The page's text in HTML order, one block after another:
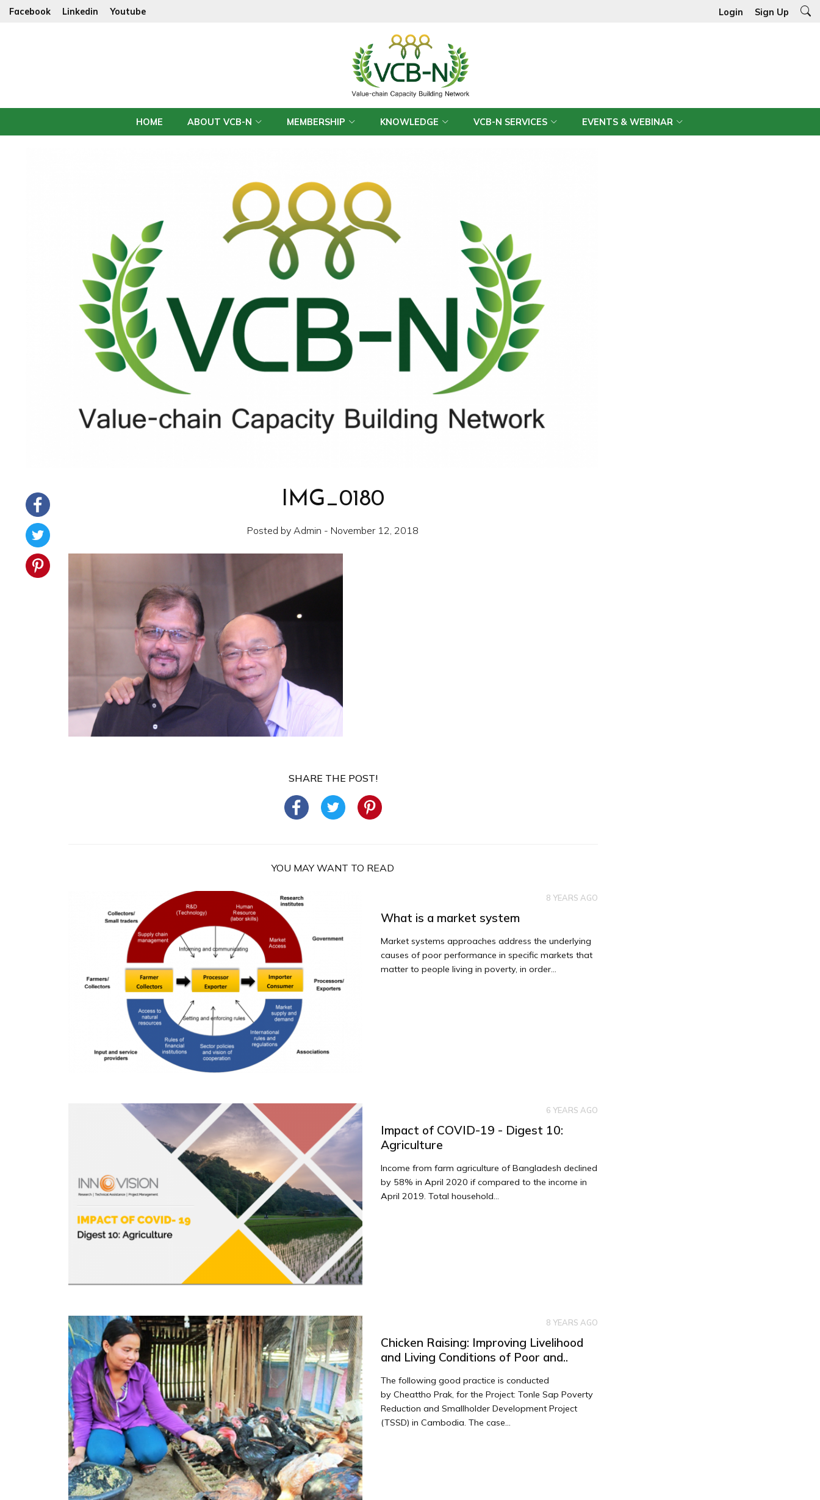
Facebook Linkedin Youtube Login Sign Up
HOME ABOUT VCB-N MEMBERSHIP KNOWLEDGE VCB-N SERVICES EVENTS & WEBINAR
IMG_0180
Posted by Admin - November 12, 2018
SHARE THE POST!
YOU MAY WANT TO READ
8 YEARS AGO
What is a market system
Market systems approaches address the underlying
causes of poor performance in specific markets that
matter to people living in poverty, in order...
6 YEARS AGO
Impact of COVID-19 - Digest 10:
Agriculture
Income from farm agriculture of Bangladesh declined
by 58% in April 2020 if compared to the income in
April 2019. Total household...
8 YEARS AGO
Chicken Raising: Improving Livelihood
and Living Conditions of Poor and..
The following good practice is conducted
by Cheattho Prak, for the Project: Tonle Sap Poverty
Reduction and Smallholder Development Project
(TSSD) in Cambodia. The case...